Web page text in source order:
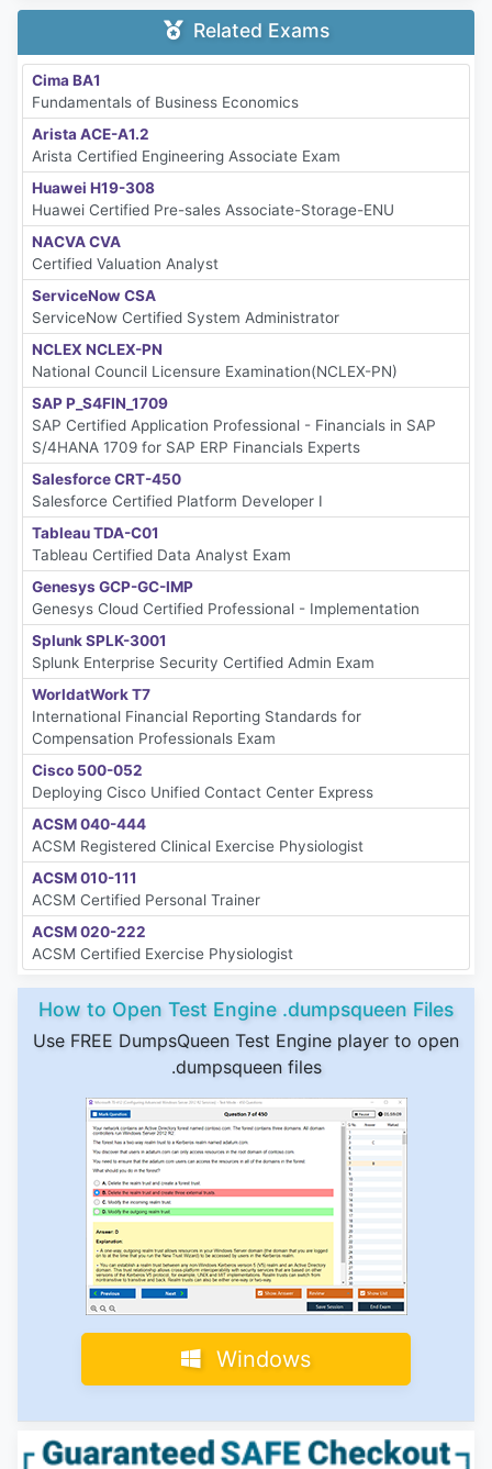
Related Exams
Cima BA1
Fundamentals of Business Economics
Arista ACE-A1.2
Arista Certified Engineering Associate Exam
Huawei H19-308
Huawei Certified Pre-sales Associate-Storage-ENU
NACVA CVA
Certified Valuation Analyst
ServiceNow CSA
ServiceNow Certified System Administrator
NCLEX NCLEX-PN
National Council Licensure Examination(NCLEX-PN)
SAP P_S4FIN_1709
SAP Certified Application Professional - Financials in SAP
S/4HANA 1709 for SAP ERP Financials Experts
Salesforce CRT-450
Salesforce Certified Platform Developer I
Tableau TDA-C01
Tableau Certified Data Analyst Exam
Genesys GCP-GC-IMP
Genesys Cloud Certified Professional - Implementation
Splunk SPLK-3001
Splunk Enterprise Security Certified Admin Exam
WorldatWork T7
International Financial Reporting Standards for
Compensation Professionals Exam
Cisco 500-052
Deploying Cisco Unified Contact Center Express
ACSM 040-444
ACSM Registered Clinical Exercise Physiologist
ACSM 010-111
ACSM Certified Personal Trainer
ACSM 020-222
ACSM Certified Exercise Physiologist
How to Open Test Engine .dumpsqueen Files
Use FREE DumpsQueen Test Engine player to open
.dumpsqueen files
Windows